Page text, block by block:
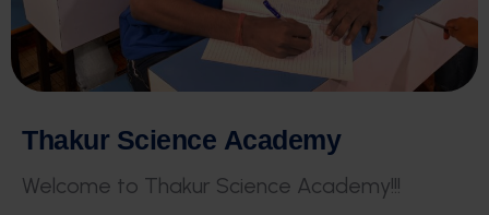
Thakur Science Academy
Welcome to Thakur Science Academy!!!